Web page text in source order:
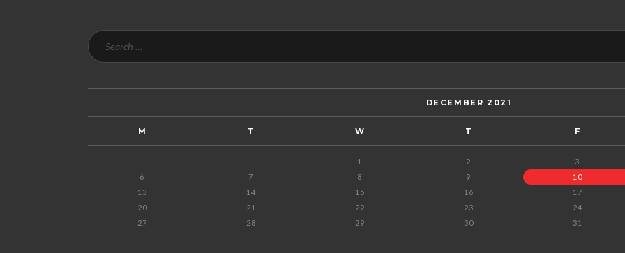
DECEMBER 2021
M T W T F
1 2 3
6
7 8 9 10
13
14 15 16 17
20
21 22 23 24
27
28 29 30 31